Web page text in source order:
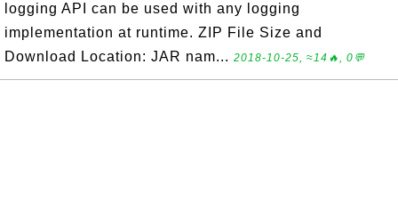
logging API can be used with any logging
implementation at runtime. ZIP File Size and
Download Location: JAR nam... 2018-10-25, ≈14🔥, 0💬